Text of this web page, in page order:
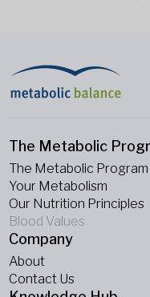
The Metabolic
The Metabolic Program
Your Metabolism
Our Nutrition Principles
Blood Values
Company
About
Contact Us